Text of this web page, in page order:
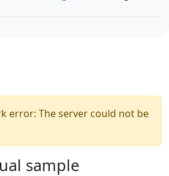
error: The server could not be
sample